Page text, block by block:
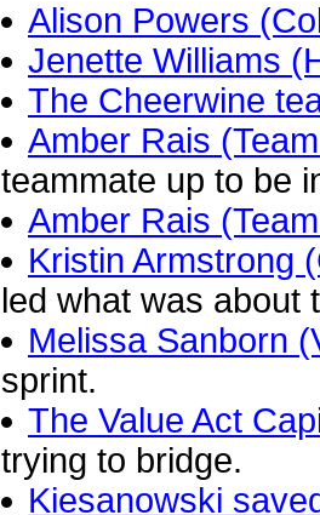
Alison Powers
Jenette Williams
The Cheerwine
Amber Rais
teammate up to be
Amber Rais
Kristin Armstrong
led what was about
Melissa Sanborn
sprint.
The Value Act
trying to bridge.
Kiesanowski